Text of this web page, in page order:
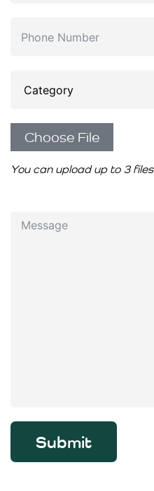
You can upload up to 3 files
Choose File
Submit